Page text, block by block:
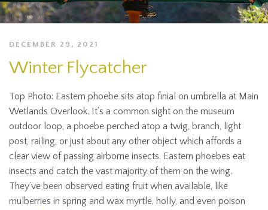
DECEMBER 29, 2021
Winter Flycatcher
Top Photo: Eastern phoebe sits atop finial on umbrella at Main
Wetlands Overlook. It’s a common sight on the museum
outdoor loop, a phoebe perched atop a twig, branch, light
post, railing, or just about any other object which affords a
clear view of passing airborne insects. Eastern phoebes eat
insects and catch the vast majority of them on the wing.
They’ve been observed eating fruit when available, like
mulberries in spring and wax myrtle, holly, and even poison